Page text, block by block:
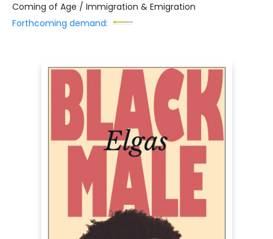
Coming of Age / Immigration & Emigration
Forthcoming demand: